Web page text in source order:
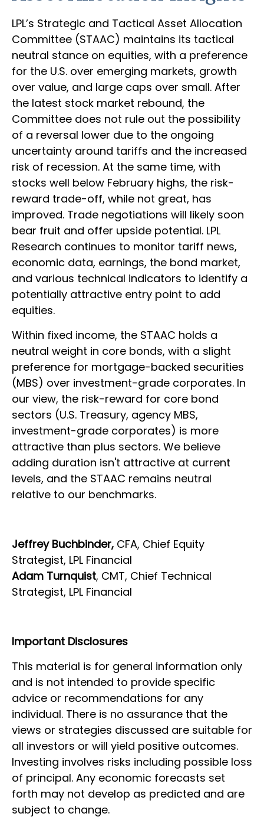
LPL’s Strategic and Tactical Asset Allocation
Committee (STAAC) maintains its tactical
neutral stance on equities, with a preference
for the U.S. over emerging markets, growth
over value, and large caps over small. After
the latest stock market rebound, the
Committee does not rule out the possibility
of a reversal lower due to the ongoing
uncertainty around tariffs and the increased
risk of recession. At the same time, with
stocks well below February highs, the risk-
reward trade-off, while not great, has
improved. Trade negotiations will likely soon
bear fruit and offer upside potential. LPL
Research continues to monitor tariff news,
economic data, earnings, the bond market,
and various technical indicators to identify a
potentially attractive entry point to add
equities.
Within fixed income, the STAAC holds a
neutral weight in core bonds, with a slight
preference for mortgage-backed securities
(MBS) over investment-grade corporates. In
our view, the risk-reward for core bond
sectors (U.S. Treasury, agency MBS,
investment-grade corporates) is more
attractive than plus sectors. We believe
adding duration isn't attractive at current
levels, and the STAAC remains neutral
relative to our benchmarks.
Jeffrey Buchbinder, CFA, Chief Equity
Strategist, LPL Financial
Adam Turnquist, CMT, Chief Technical
Strategist, LPL Financial
Important Disclosures
This material is for general information only
and is not intended to provide specific
advice or recommendations for any
individual. There is no assurance that the
views or strategies discussed are suitable for
all investors or will yield positive outcomes.
Investing involves risks including possible loss
of principal. Any economic forecasts set
forth may not develop as predicted and are
subject to change.